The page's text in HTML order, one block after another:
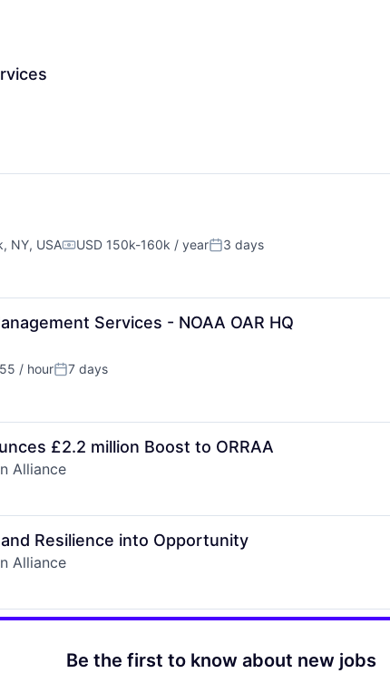
NY, USACompensation:
USD 150k-160k / yearPosted:
3 days
Services - NOAA OAR HQ
/ hourPosted:
7 days
£2.2 million Boost to ORRAA
Alliance
Resilience into Opportunity
Alliance
Be the first to know about new jobs